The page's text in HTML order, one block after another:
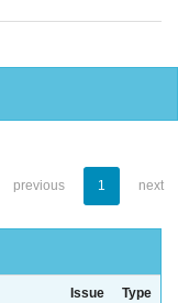
previous 1 next
Issue
Type